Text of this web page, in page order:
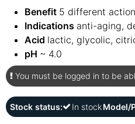
Benefit 5 different
Indications anti-aging,
Acid lactic, glycolic,
pH ~ 4.0
You must be logged in to be
Stock status: In stockModel/